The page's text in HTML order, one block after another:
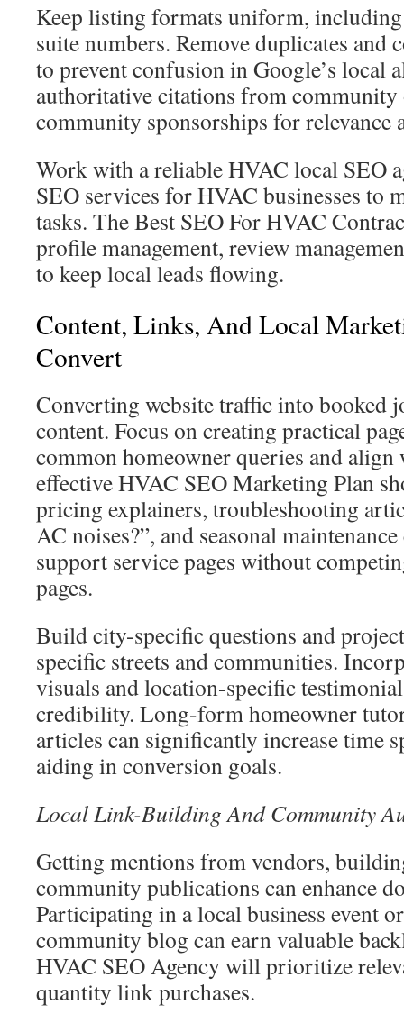
Keep listing formats uniform,
suite numbers. Remove duplicates and
to prevent confusion in Google’s local
authoritative citations from community
community sponsorships for relevance
Work with a reliable HVAC local SEO
SEO services for HVAC businesses to
tasks. The Best SEO For HVAC
profile management, review
to keep local leads flowing.
Content, Links, And Local
Convert
Converting website traffic into booked
content. Focus on creating practical
common homeowner queries and
effective HVAC SEO Marketing Plan
pricing explainers, troubleshooting
AC noises?”, and seasonal
support service pages without
pages.
Build city-specific questions and
specific streets and communities.
visuals and location-specific
credibility. Long-form homeowner
articles can significantly increase time
aiding in conversion goals.
Local Link-Building And Community
Getting mentions from vendors,
community publications can enhance
Participating in a local business event
community blog can earn valuable
HVAC SEO Agency will prioritize
quantity link purchases.